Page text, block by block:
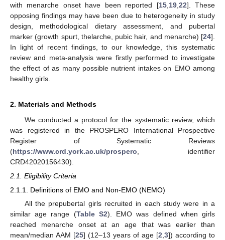
with menarche onset have been reported [15, 19, 22]. These
opposing findings may have been due to heterogeneity in study
design, methodological dietary assessment, and pubertal
marker (growth spurt, thelarche, pubic hair, and menarche) [24].
In light of recent findings, to our knowledge, this systematic
review and meta-analysis were firstly performed to investigate
the effect of as many possible nutrient intakes on EMO among
healthy girls.
2. Materials and Methods
We conducted a protocol for the systematic review, which
was registered in the PROSPERO International Prospective
Register of Systematic Reviews
(https://www.crd.york.ac.uk/prospero , identifier
CRD42020156430).
2.1. Eligibility Criteria
2.1.1. Definitions of EMO and Non-EMO (NEMO)
All the prepubertal girls recruited in each study were in a
similar age range (Table S2). EMO was defined when girls
reached menarche onset at an age that was earlier than
mean/median AAM [25] (12–13 years of age [2,3]) according to